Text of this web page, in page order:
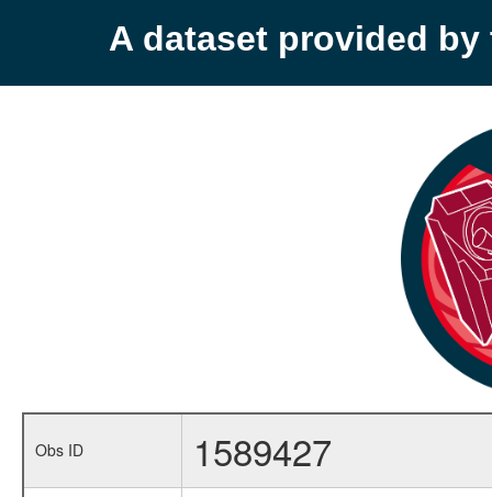
A dataset provided by
Obs ID 1589427